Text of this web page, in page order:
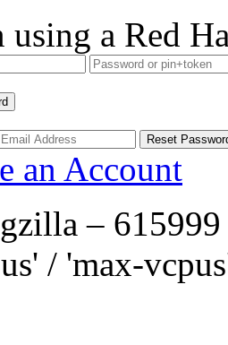
using a Red
an Account
–
/ 'max-